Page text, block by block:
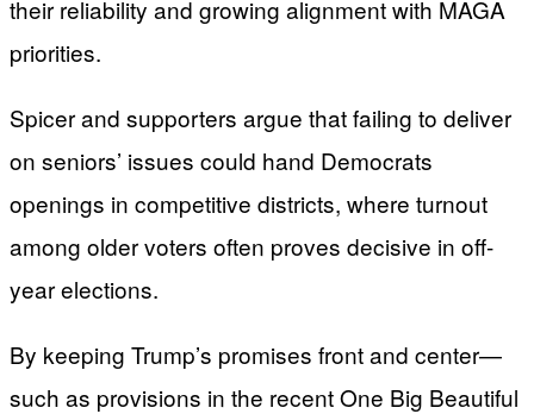
their reliability and growing alignment with MAGA
priorities.
Spicer and supporters argue that failing to deliver
on seniors’ issues could hand Democrats
openings in competitive districts, where turnout
among older voters often proves decisive in off-
year elections.
By keeping Trump’s promises front and center—
such as provisions in the recent One Big Beautiful